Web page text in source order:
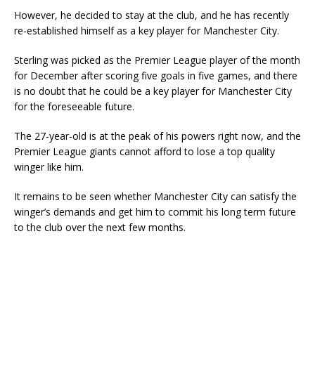
However, he decided to stay at the club, and he has recently
re-established himself as a key player for Manchester City.
Sterling was picked as the Premier League player of the month
for December after scoring five goals in five games, and there
is no doubt that he could be a key player for Manchester City
for the foreseeable future.
The 27-year-old is at the peak of his powers right now, and the
Premier League giants cannot afford to lose a top quality
winger like him.
It remains to be seen whether Manchester City can satisfy the
winger’s demands and get him to commit his long term future
to the club over the next few months.